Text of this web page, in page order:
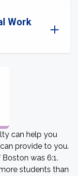
Work
can help you
provide to you.
was 6:1.
students than